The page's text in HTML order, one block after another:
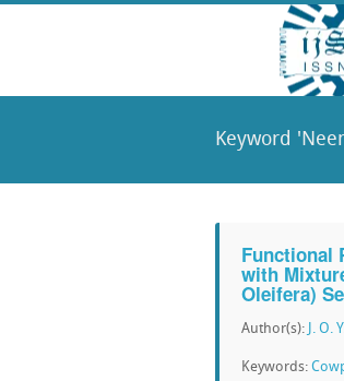
Keyword
Functional
with
Oleifera)
Author(s): J. O.
Keywords: